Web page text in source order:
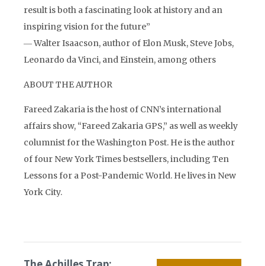
result is both a fascinating look at history and an
inspiring vision for the future”
― Walter Isaacson, author of Elon Musk, Steve Jobs,
Leonardo da Vinci, and Einstein, among others
ABOUT THE AUTHOR
Fareed Zakaria is the host of CNN’s international
affairs show, “Fareed Zakaria GPS,” as well as weekly
columnist for the Washington Post. He is the author
of four New York Times bestsellers, including Ten
Lessons for a Post-Pandemic World. He lives in New
York City.